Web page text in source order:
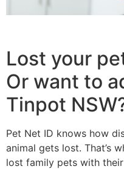
Lost your
Or want to
Tinpot
Pet Net ID knows how
animal gets lost. That’s
lost family pets with